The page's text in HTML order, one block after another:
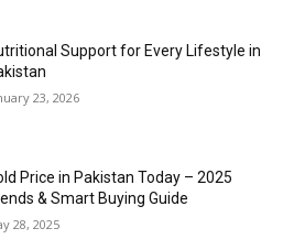
Support for Every Lifestyle in
23, 2026
Price in Pakistan Today – 2025
& Smart Buying Guide
28, 2025